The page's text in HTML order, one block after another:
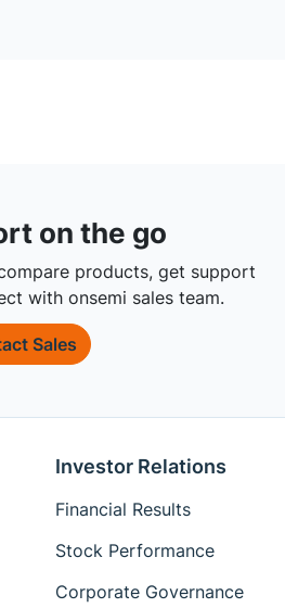
on the go
products, get support
with onsemi sales team.
Sales
Investor Relations
Financial Results
Stock Performance
Corporate Governance